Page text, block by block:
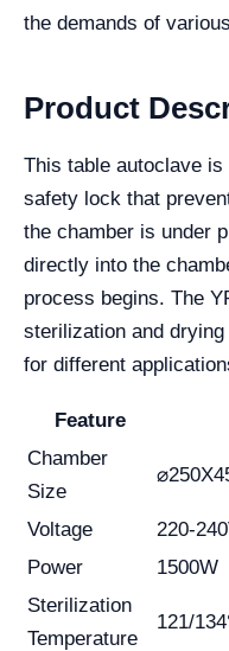
the demands of
Product
This table autoclave
safety lock that
the chamber is under
directly into the
process begins. The
sterilization and
for different
Feature
Chamber
Size
Voltage
220-
Power
1500W
Sterilization
Temperature
121/